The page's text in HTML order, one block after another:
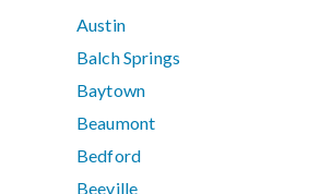
Austin
Balch Springs
Baytown
Beaumont
Bedford
Beeville